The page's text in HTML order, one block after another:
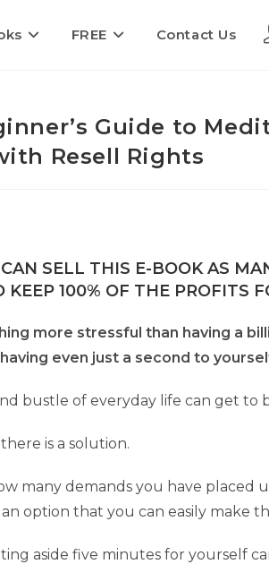
FREE Contact Us
Guide to
Resell Rights
SELL THIS E-BOOK AS
KEEP 100% OF THE PROFITS
more stressful than having a
even just a second to
bustle of everyday life can get to
is a solution.
many demands you have placed
option that you can easily make
aside five minutes for yourself